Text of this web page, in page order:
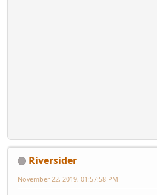
Riversider
November 22, 2019, 01:57:58 PM